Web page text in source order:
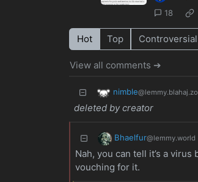
18
Hot Top Controversial
View all comments ➔
nimble
deleted by creator
Bhaelfur@lemmy.world
Nah, you can tell it’s a virus
vouching for it.